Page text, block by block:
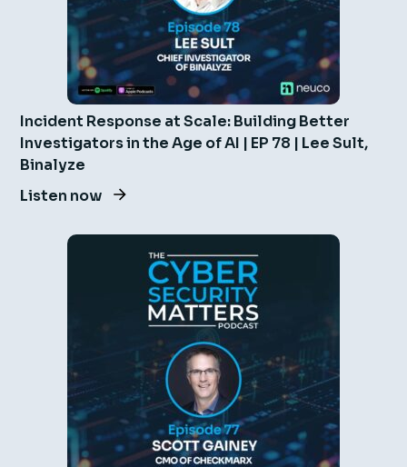
Incident Response at Scale: Building Better
Investigators in the Age of AI | EP 78 | Lee Sult,
Binalyze
Listen now